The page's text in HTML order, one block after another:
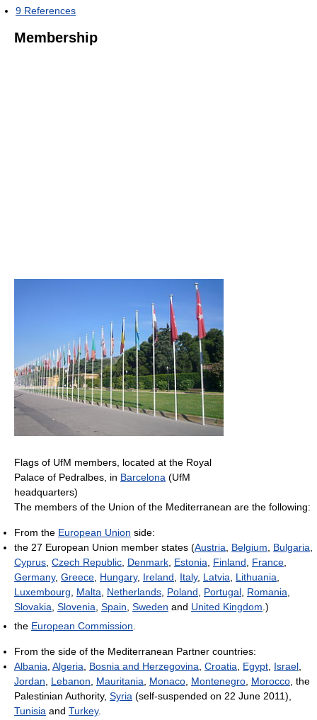
9 References
Membership
Flags of UfM members, located at the Royal
Palace of Pedralbes, in Barcelona (UfM
headquarters)
The members of the Union of the Mediterranean are the following:
From the European Union side:
the 27 European Union member states (Austria, Belgium, Bulgaria,
Cyprus, Czech Republic, Denmark, Estonia, Finland, France,
Germany, Greece, Hungary, Ireland, Italy, Latvia, Lithuania,
Luxembourg, Malta, Netherlands, Poland, Portugal, Romania,
Slovakia, Slovenia, Spain, Sweden and United Kingdom.)
the European Commission.
From the side of the Mediterranean Partner countries:
Albania, Algeria, Bosnia and Herzegovina, Croatia, Egypt, Israel,
Jordan, Lebanon, Mauritania, Monaco, Montenegro, Morocco, the
Palestinian Authority, Syria (self-suspended on 22 June 2011),
Tunisia and Turkey.